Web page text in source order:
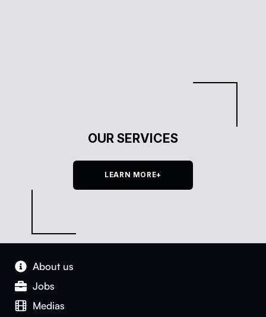
OUR SERVICES
LEARN MORE+
About us
Jobs
Medias